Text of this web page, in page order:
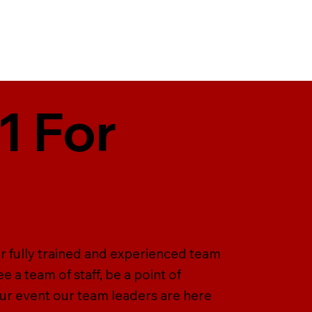
For
fully trained and experienced team
a team of staff, be a point of
event our team leaders are here